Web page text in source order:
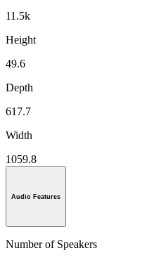
11.5k
Height
49.6
Depth
617.7
Width
1059.8
Audio Features
Number of Speakers